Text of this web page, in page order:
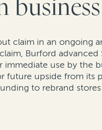
business
claim in an ongoing
Burford
use by the
future upside from its
to rebrand